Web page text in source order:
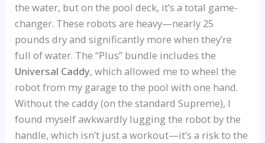
the water, but on the pool deck, it’s a total game-
changer. These robots are heavy—nearly 25
pounds dry and significantly more when they’re
full of water. The “Plus” bundle includes the
Universal Caddy, which allowed me to wheel the
robot from my garage to the pool with one hand.
Without the caddy (on the standard Supreme), I
found myself awkwardly lugging the robot by the
handle, which isn’t just a workout—it’s a risk to the